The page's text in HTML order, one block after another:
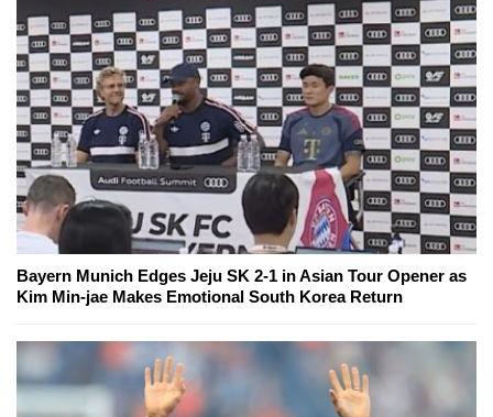
Bayern Munich Edges Jeju SK 2-1 in Asian Tour Opener as
Kim Min-jae Makes Emotional South Korea Return